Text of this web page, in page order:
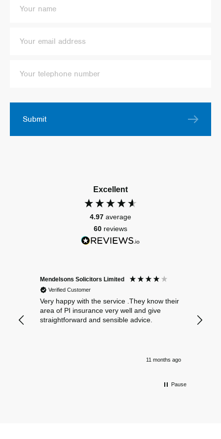
Submit
Excellent
4.97 average
60 reviews
Mendelsons Solicitors Limited
Verified Customer
Very happy with the service .They know their
area of PI insurance very well and give
straightforward and sensible advice.
11 months ago
Pause